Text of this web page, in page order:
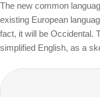
The new common
existing European
fact, it will be Occidental.
simplified English, as a